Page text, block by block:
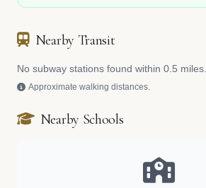
Nearby Transit
No subway stations found within 0.5 miles.
Approximate walking distances.
Nearby Schools